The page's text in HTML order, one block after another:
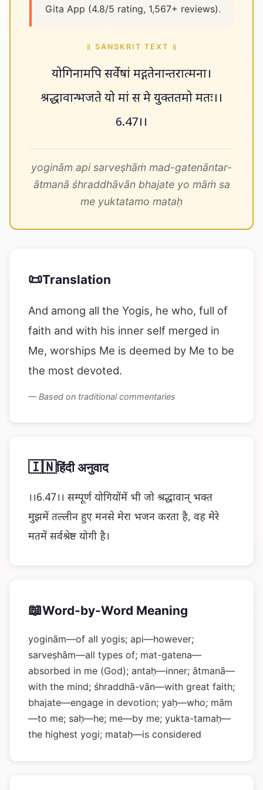
Gita App (4.8/5 rating, 1,567+ reviews).
॥ SANSKRIT TEXT ॥
योगिनामपि सर्वेषां मद्गतेनान्तरात्मना।
श्रद्धावान्भजते यो मां स मे युक्ततमो मतः।।
6.47।।
yoginām api sarveṣhāṁ mad-gatenāntar-
ātmanā śhraddhāvān bhajate yo māṁ sa
me yuktatamo mataḥ
📜Translation
And among all the Yogis, he who, full of
faith and with his inner self merged in
Me, worships Me is deemed by Me to be
the most devoted.
— Based on traditional commentaries
🇮🇳हिंदी अनुवाद
।।6.47।। सम्पूर्ण योगियोंमें भी जो श्रद्धावान् भक्त
मुझमें तल्लीन हुए मनसे मेरा भजन करता है, वह मेरे
मतमें सर्वश्रेष्ठ योगी है।
📖Word-by-Word Meaning
yoginām—of all yogis; api—however;
sarveṣhām—all types of; mat-gatena—
absorbed in me (God); antaḥ—inner; ātmanā—
with the mind; śhraddhā-vān—with great faith;
bhajate—engage in devotion; yaḥ—who; mām
—to me; saḥ—he; me—by me; yukta-tamaḥ—
the highest yogi; mataḥ—is considered